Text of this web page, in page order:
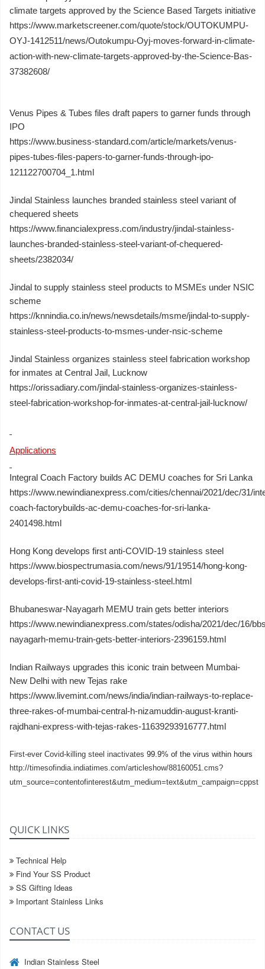
climate targets approved by the Science Based Targets initiative
https://www.marketscreener.com/quote/stock/OUTOKUMPU-
OYJ-1412511/news/Outokumpu-Oyj-moves-forward-in-climate-
action-with-new-climate-targets-approved-by-the-Science-Bas-
37382608/
Venus Pipes & Tubes files draft papers to garner funds through
IPO
https://www.business-standard.com/article/markets/venus-
pipes-tubes-files-papers-to-garner-funds-through-ipo-
121122700704_1.html
Jindal Stainless launches branded stainless steel variant of
chequered sheets
https://www.financialexpress.com/industry/jindal-stainless-
launches-branded-stainless-steel-variant-of-chequered-
sheets/2382034/
Jindal to supply stainless steel products to MSMEs under NSIC
scheme
https://knnindia.co.in/news/newsdetails/msme/jindal-to-supply-
stainless-steel-products-to-msmes-under-nsic-scheme
Jindal Stainless organizes stainless steel fabrication workshop
for inmates at Central Jail, Lucknow
https://orissadiary.com/jindal-stainless-organizes-stainless-
steel-fabrication-workshop-for-inmates-at-central-jail-lucknow/
Applications
Integral Coach Factory builds AC DEMU coaches for Sri Lanka
https://www.newindianexpress.com/cities/chennai/2021/dec/31/
coach-factorybuilds-ac-demu-coaches-for-sri-lanka-
2401498.html
Hong Kong develops first anti-COVID-19 stainless steel
https://www.biospectrumasia.com/news/91/19514/hong-kong-
develops-first-anti-covid-19-stainless-steel.html
Bhubaneswar-Nayagarh MEMU train gets better interiors
https://www.newindianexpress.com/states/odisha/2021/dec/16/
nayagarh-memu-train-gets-better-interiors-2396159.html
Indian Railways upgrades this iconic train between Mumbai-
New Delhi with new Tejas rake
https://www.livemint.com/news/india/indian-railways-to-replace-
three-rakes-of-mumbai-central-h-nizamuddin-august-kranti-
rajdhani-express-with-tejas-rakes-11639293916777.html
First-ever Covid-killing steel inactivates 99.9% of the virus within hours
http://timesofindia.indiatimes.com/articleshow/88160051.cms?
utm_source=contentofinterest&utm_medium=text&utm_campaign=cppst
QUICK LINKS
Technical Help
Find Your SS Product
SS Gifting Ideas
Important Stainless Links
CONTACT US
Indian Stainless Steel